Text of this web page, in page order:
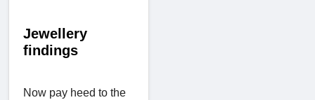
Jewellery
findings
Now pay heed to the